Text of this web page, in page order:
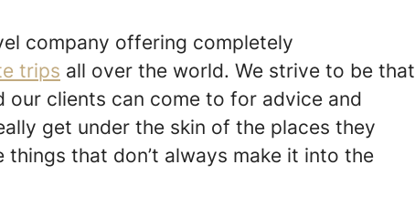
company offering completely
trips all over the world. We strive to be that
our clients can come to for advice and
get under the skin of the places they
things that don’t always make it into the